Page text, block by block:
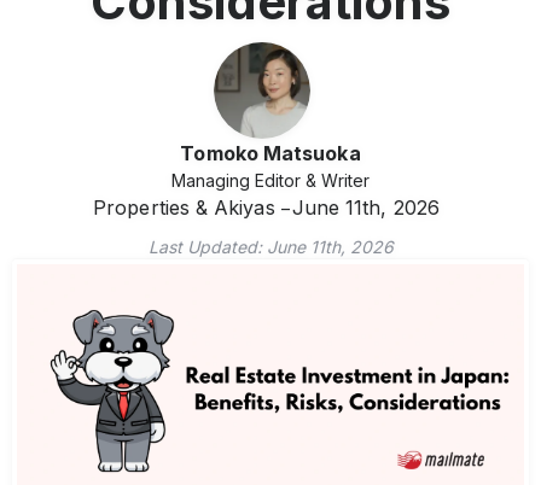
Tomoko Matsuoka
Managing Editor & Writer
Properties & Akiyas June 11th, 2026
Last Updated: June 11th, 2026